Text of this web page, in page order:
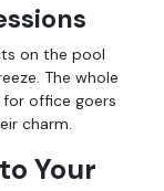
on the pool
The whole
for office goers
charm.
Your